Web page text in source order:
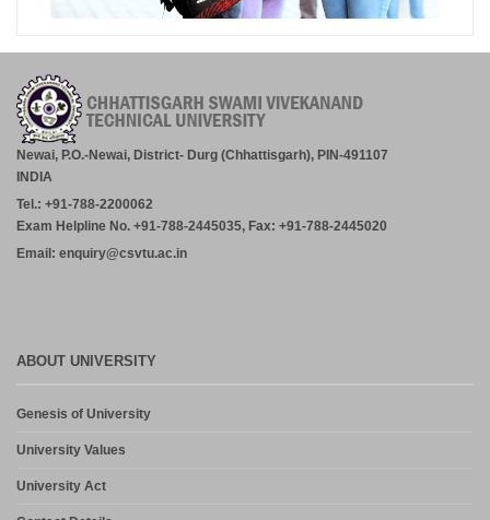
Newai, P.O.-Newai, District- Durg (Chhattisgarh), PIN-491107
INDIA
Tel.: +91-788-2200062
Exam Helpline No. +91-788-2445035, Fax: +91-788-2445020
Email: enquiry@csvtu.ac.in
ABOUT UNIVERSITY
Genesis of University
University Values
University Act